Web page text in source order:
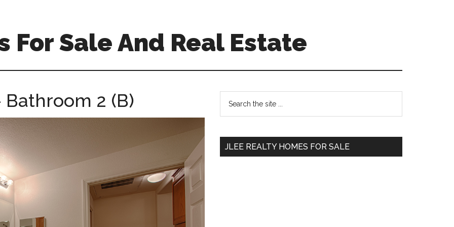
For Sale And Real Estate
Bathroom 2 (B)
Primary
Sidebar
...
JLEE REALTY HOMES FOR SALE